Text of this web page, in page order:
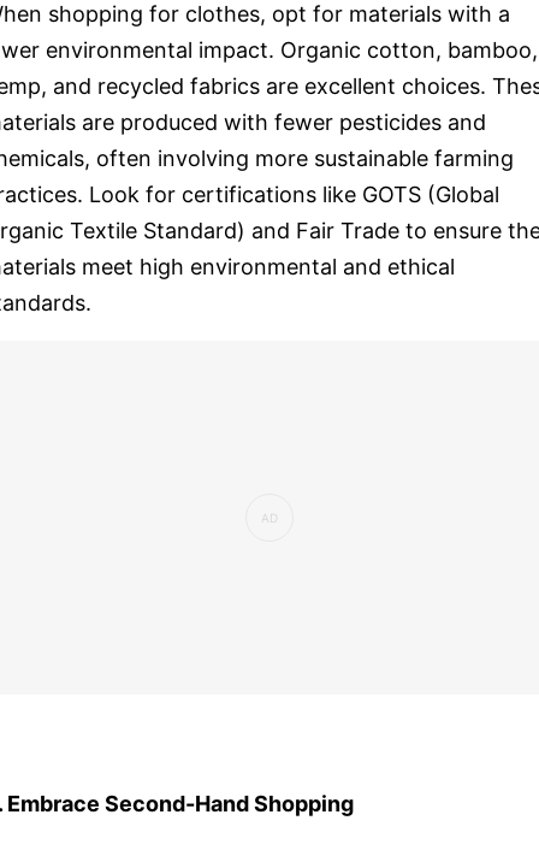
shopping for clothes, opt for materials with a
environmental impact. Organic cotton, bamboo,
and recycled fabrics are excellent choices.
are produced with fewer pesticides and
often involving more sustainable farming
Look for certifications like GOTS (Global
Textile Standard) and Fair Trade to ensure
meet high environmental and ethical
Embrace Second-Hand Shopping